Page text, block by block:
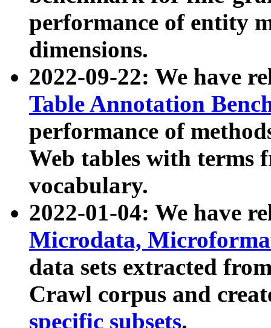
performance of entity
dimensions.
2022-09-22: We have
Table Annotation
performance of
Web tables with terms
vocabulary.
2022-01-04: We have
Microdata,
data sets extracted
Crawl corpus and
specific subsets.